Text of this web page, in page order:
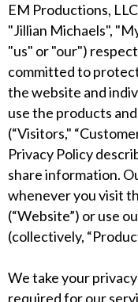
EM Productions,
"Jillian Michaels",
"us" or "our")
committed to
the website and
use the products
(“Visitors,"
Privacy Policy
share information.
whenever you visit
(“Website”) or use
(collectively,
We take your
required for our